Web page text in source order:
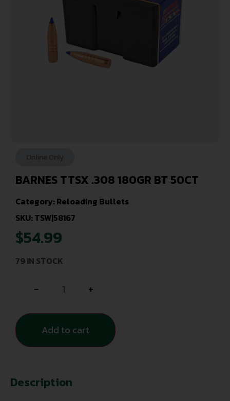
BARNES TTSX .308 180GR BT 50CT
Category:Reloading Bullets
SKU: TSW|58167
$54.99
79 IN STOCK
- +
Add to cart
Description